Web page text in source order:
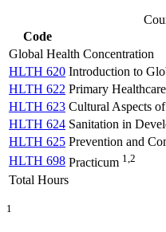
Code
Global Health Concentration
HLTH 620 Introduction to
HLTH 622 Primary
HLTH 623 Cultural Aspects
HLTH 624 Sanitation in
HLTH 625 Prevention and
HLTH 698 Practicum 1,2
Total Hours
1